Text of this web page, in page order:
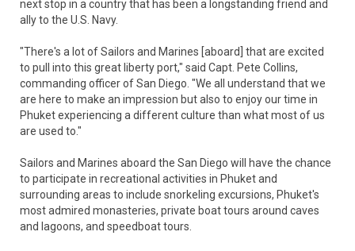
next stop in a country that has been a longstanding friend and
ally to the U.S. Navy.
"There's a lot of Sailors and Marines [aboard] that are excited
to pull into this great liberty port," said Capt. Pete Collins,
commanding officer of San Diego. "We all understand that we
are here to make an impression but also to enjoy our time in
Phuket experiencing a different culture than what most of us
are used to."
Sailors and Marines aboard the San Diego will have the chance
to participate in recreational activities in Phuket and
surrounding areas to include snorkeling excursions, Phuket's
most admired monasteries, private boat tours around caves
and lagoons, and speedboat tours.